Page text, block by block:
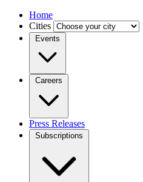
Home
Cities
Events
Careers
Press Releases
Subscriptions